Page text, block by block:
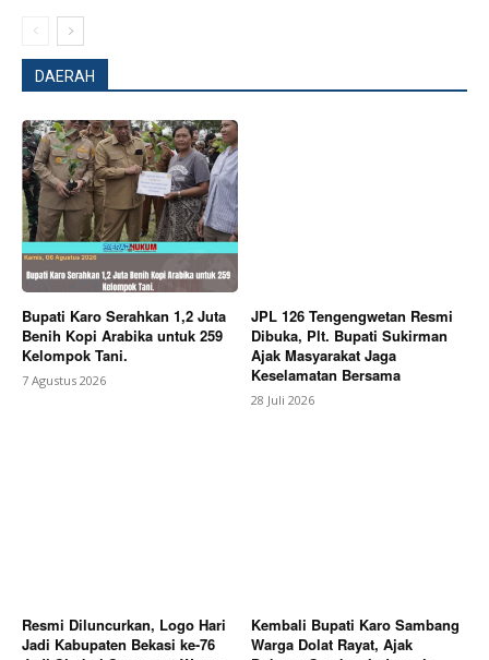
SUBSCRIBE NOW
DAERAH
Bupati Karo Serahkan 1,2 Juta
Benih Kopi Arabika untuk 259
Kelompok Tani.
7 Agustus 2026
JPL 126 Tengengwetan Resmi
Dibuka, Plt. Bupati Sukirman
Ajak Masyarakat Jaga
Keselamatan Bersama
28 Juli 2026
Resmi Diluncurkan, Logo Hari
Jadi Kabupaten Bekasi ke-76
Kembali Bupati Karo Sambang
Warga Dolat Rayat, Ajak